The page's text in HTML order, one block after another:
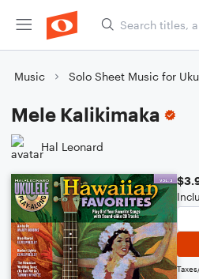
Music Solo Sheet Music for
Mele Kalikimaka
Hal Leonard